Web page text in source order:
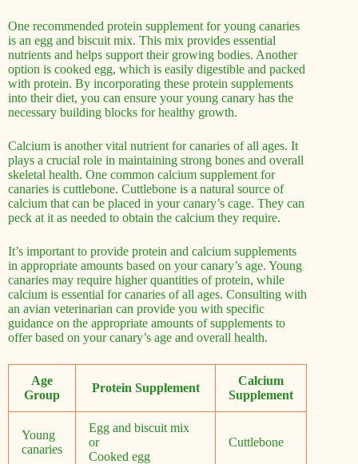
One recommended protein supplement for young canaries
is an egg and biscuit mix. This mix provides essential
nutrients and helps support their growing bodies. Another
option is cooked egg, which is easily digestible and packed
with protein. By incorporating these protein supplements
into their diet, you can ensure your young canary has the
necessary building blocks for healthy growth.
Calcium is another vital nutrient for canaries of all ages. It
plays a crucial role in maintaining strong bones and overall
skeletal health. One common calcium supplement for
canaries is cuttlebone. Cuttlebone is a natural source of
calcium that can be placed in your canary’s cage. They can
peck at it as needed to obtain the calcium they require.
It’s important to provide protein and calcium supplements
in appropriate amounts based on your canary’s age. Young
canaries may require higher quantities of protein, while
calcium is essential for canaries of all ages. Consulting with
an avian veterinarian can provide you with specific
guidance on the appropriate amounts of supplements to
offer based on your canary’s age and overall health.
Age
Group
Protein Supplement
Calcium
Supplement
Young
canaries
Egg and biscuit mix
or
Cooked egg
Cuttlebone